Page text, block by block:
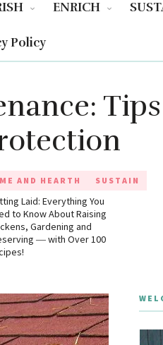
ENRICH
Policy
AND HEARTH SUSTAIN
Laid: Everything You
to Know About Raising
Gardening and
― with Over 100